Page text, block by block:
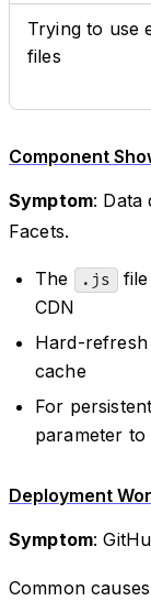
Trying to use
files
Component
Symptom: Data
Facets.
The .js
CDN
Hard-
cache
For
parameter
Deployment
Symptom:
Common